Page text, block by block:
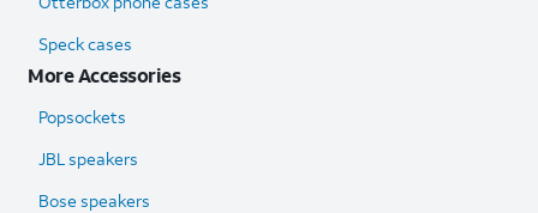
Speck cases
More Accessories
Popsockets
JBL speakers
Bose speakers